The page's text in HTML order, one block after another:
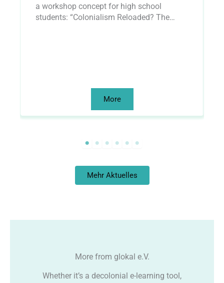
a workshop concept for high school
students: “Colonialism Reloaded? The…
More
Mehr Aktuelles
More from glokal e.V.
Whether it’s a decolonial e-learning tool,